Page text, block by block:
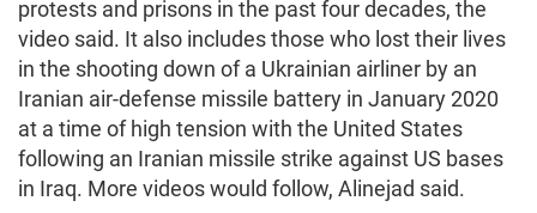
protests and prisons in the past four decades, the
video said. It also includes those who lost their lives
in the shooting down of a Ukrainian airliner by an
Iranian air-defense missile battery in January 2020
at a time of high tension with the United States
following an Iranian missile strike against US bases
in Iraq. More videos would follow, Alinejad said.